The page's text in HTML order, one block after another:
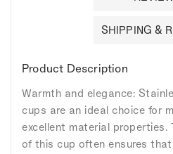
SHIPPING &
Product Description
Warmth and elegance:
cups are an ideal choice for
excellent material properties.
of this cup often ensures